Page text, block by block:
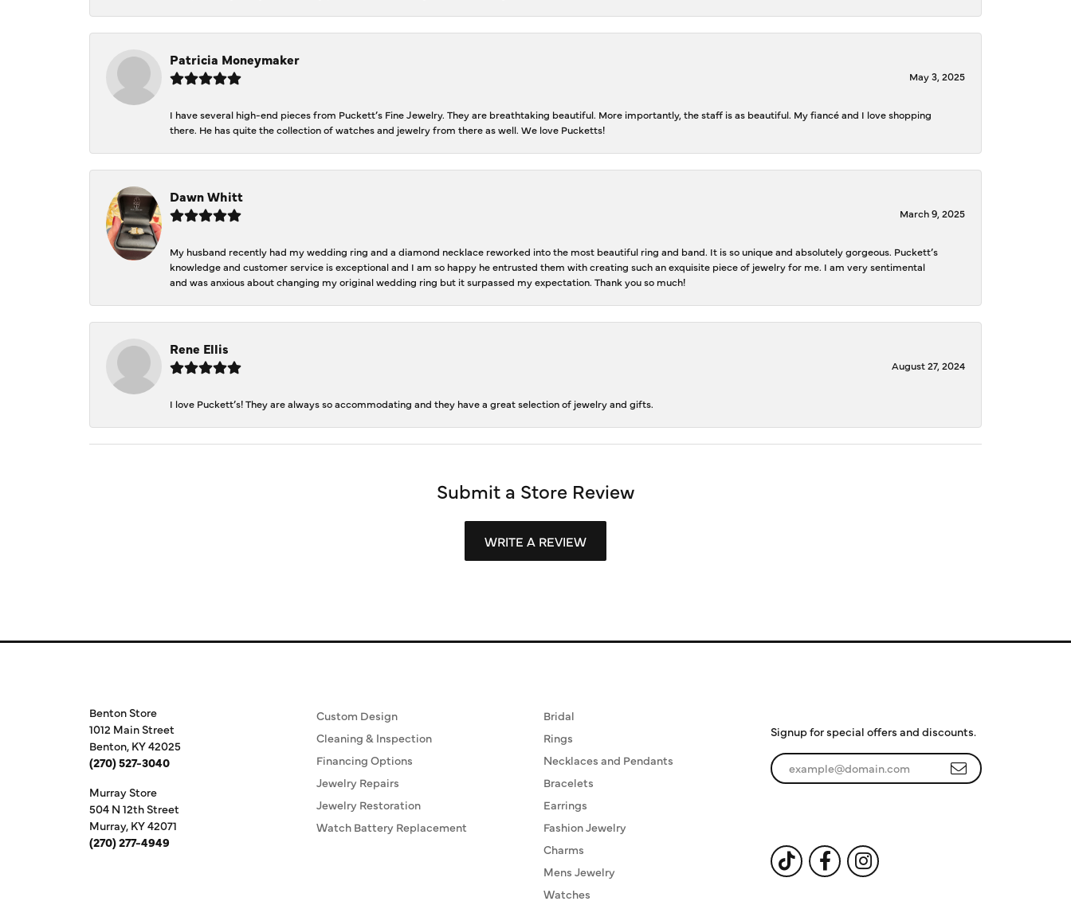
Patricia Moneymaker
May 3, 2025
I have several high-end pieces from Puckett’s Fine Jewelry. They are breathtaking beautiful. More importantly, the staff is as beautiful. My fiancé and I love shopping
there. He has quite the collection of watches and jewelry from there as well. We love Pucketts!
Dawn Whitt
March 9, 2025
My husband recently had my wedding ring and a diamond necklace reworked into the most beautiful ring and band. It is so unique and absolutely gorgeous. Puckett’s
knowledge and customer service is exceptional and I am so happy he entrusted them with creating such an exquisite piece of jewelry for me. I am very sentimental
and was anxious about changing my original wedding ring but it surpassed my expectation. Thank you so much!
Rene Ellis
August 27, 2024
I love Puckett’s! They are always so accommodating and they have a great selection of jewelry and gifts.
Submit a Store Review
WRITE A REVIEW
Benton Store
1012 Main Street
Benton, KY 42025
(270) 527-3040
Murray Store
504 N 12th Street
Murray, KY 42071
(270) 277-4949
Custom Design
Cleaning & Inspection
Financing Options
Jewelry Repairs
Jewelry Restoration
Watch Battery Replacement
Bridal
Rings
Necklaces and Pendants
Bracelets
Earrings
Fashion Jewelry
Charms
Mens Jewelry
Watches
Signup for special offers and discounts.
Enter your email address